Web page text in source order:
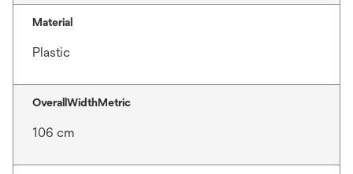
Material
Plastic
OverallWidthMetric
106 cm